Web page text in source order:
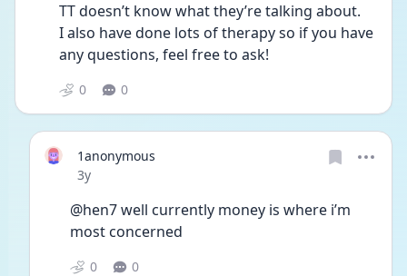
TT doesn’t know what they’re talking about.
I also have done lots of therapy so if you have
any questions, feel free to ask!
0 0
1anonymous
Date posted
3y
@hen7 well currently money is where i’m
most concerned
0 0